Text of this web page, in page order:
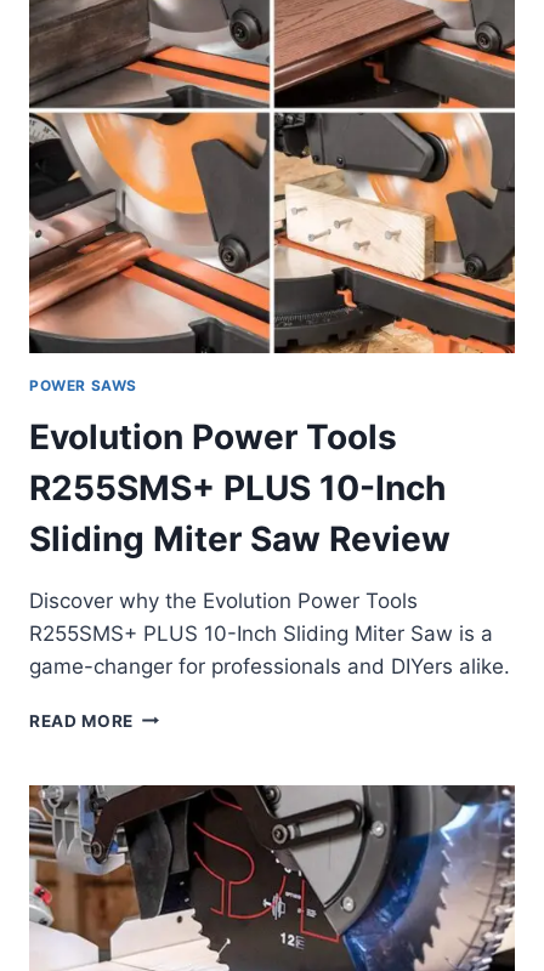
POWER SAWS
Evolution Power Tools
R255SMS+ PLUS 10-Inch
Sliding Miter Saw Review
Discover why the Evolution Power Tools
R255SMS+ PLUS 10-Inch Sliding Miter Saw is a
game-changer for professionals and DIYers alike.
READ MORE EVOLUTION
R255SMS+
PLUS
10-
INCH
SLIDING
MITER
SAW